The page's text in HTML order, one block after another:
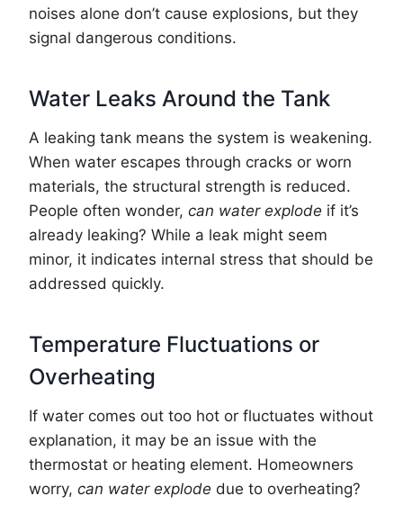
noises alone don’t cause explosions, but they
signal dangerous conditions.
Water Leaks Around the Tank
A leaking tank means the system is weakening.
When water escapes through cracks or worn
materials, the structural strength is reduced.
People often wonder, can water explode if it’s
already leaking? While a leak might seem
minor, it indicates internal stress that should be
addressed quickly.
Temperature Fluctuations or
Overheating
If water comes out too hot or fluctuates without
explanation, it may be an issue with the
thermostat or heating element. Homeowners
worry, can water explode due to overheating?